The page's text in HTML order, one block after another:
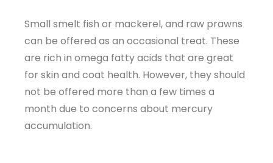
Small smelt fish or mackerel, and raw prawns
can be offered as an occasional treat. These
are rich in omega fatty acids that are great
for skin and coat health. However, they should
not be offered more than a few times a
month due to concerns about mercury
accumulation.